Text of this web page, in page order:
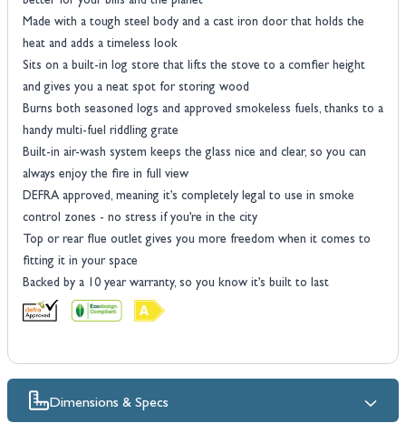
Made with a tough steel body and a cast iron door that holds the
heat and adds a timeless look
Sits on a built-in log store that lifts the stove to a comfier height
and gives you a neat spot for storing wood
Burns both seasoned logs and approved smokeless fuels, thanks to a
handy multi-fuel riddling grate
Built-in air-wash system keeps the glass nice and clear, so you can
always enjoy the fire in full view
DEFRA approved, meaning it’s completely legal to use in smoke
control zones - no stress if you’re in the city
Top or rear flue outlet gives you more freedom when it comes to
fitting it in your space
Backed by a 10 year warranty, so you know it’s built to last
Dimensions & Specs